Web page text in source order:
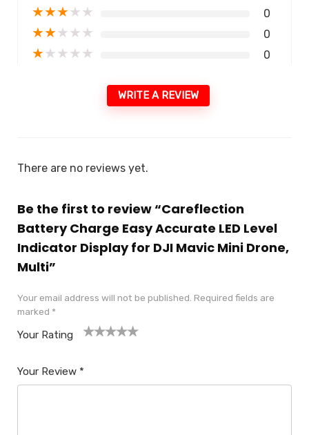
★★★★★ 0
★★★★★ 0
★★★★★ 0
WRITE A REVIEW
There are no reviews yet.
Be the first to review “Careflection
Battery Charge Easy Accurate LED Level
Indicator Display for DJI Mavic Mini Drone,
Multi”
Your email address will not be published. Required fields are
marked *
Your Rating
Your Review *